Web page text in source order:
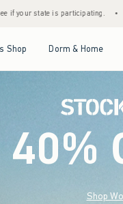
House Members Only! Spend
Shop Dorm & Home
40%
Shop